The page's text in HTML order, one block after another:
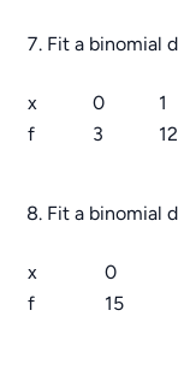
Fit a binomial
x 0 1
f
3 12
Fit a binomial
x 0
f
15